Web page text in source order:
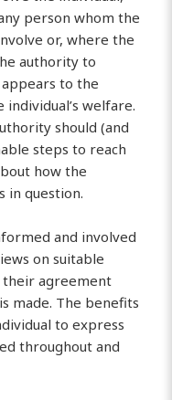
person whom the
or, where the
authority to
to the
welfare.
should (and
steps to reach
how the
in question.
and involved
on suitable
their agreement
made. The benefits
to express
throughout and